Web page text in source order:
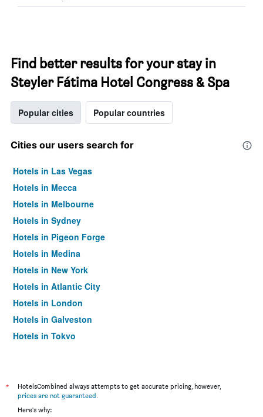
Find better results for your stay in
Steyler Fátima Hotel Congress & Spa
Popular cities Popular countries
Cities our users search for
Hotels in Las Vegas
Hotels in Mecca
Hotels in Melbourne
Hotels in Sydney
Hotels in Pigeon Forge
Hotels in Medina
Hotels in New York
Hotels in Atlantic City
Hotels in London
Hotels in Galveston
Hotels in Tokyo
*
HotelsCombined always attempts to get accurate pricing, however,
prices are not guaranteed.
Here's why: